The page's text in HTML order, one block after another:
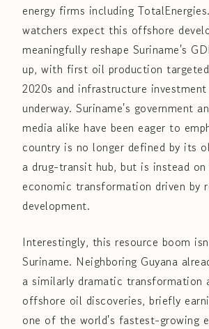
energy firms including
watchers expect this offshore
meaningfully reshape Suriname's
up, with first oil production
2020s and infrastructure investment
underway. Suriname's government
media alike have been eager to
country is no longer defined by its
a drug-transit hub, but is instead
economic transformation driven by
development.
Interestingly, this resource boom
Suriname. Neighboring Guyana
a similarly dramatic transformation
offshore oil discoveries, briefly
one of the world's fastest-growing